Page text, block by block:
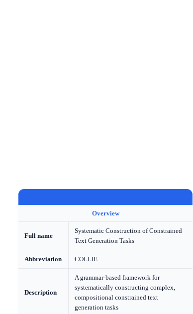
Overview
Full name
Systematic Construction of Constrained
Text Generation Tasks
Abbreviation COLLIE
Description
A grammar-based framework for
systematically constructing complex,
compositional constrained text
generation tasks